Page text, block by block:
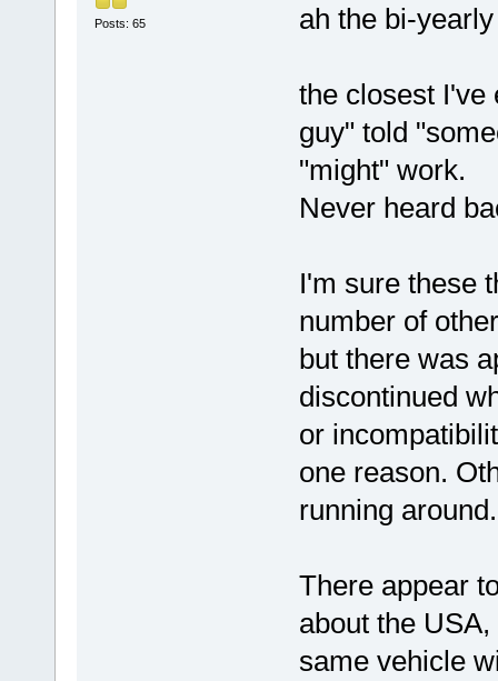
Posts: 65 ah the bi-
the closest I've
guy" told
"might" work.
Never heard
I'm sure these
number of
but there was
discontinued
or
one reason.
running around.
There appear
about the
same vehicle